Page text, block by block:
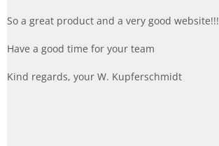
So a great product and a very good website!!!
Have a good time for your team
Kind regards, your W. Kupferschmidt